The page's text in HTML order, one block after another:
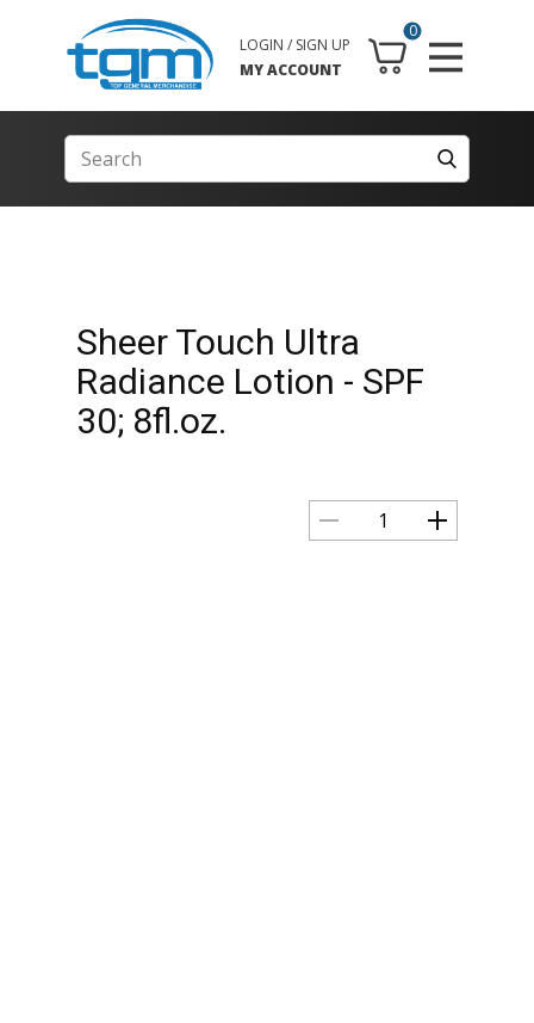
0
LOGIN / SIGN UP
MY ACCOUNT
Sheer Touch Ultra
Radiance Lotion - SPF
30; 8fl.oz.